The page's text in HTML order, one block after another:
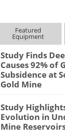
Featured
Equipment
Study Finds
Causes 92% of
Subsidence at
Gold Mine
Study
Evolution in
Mine